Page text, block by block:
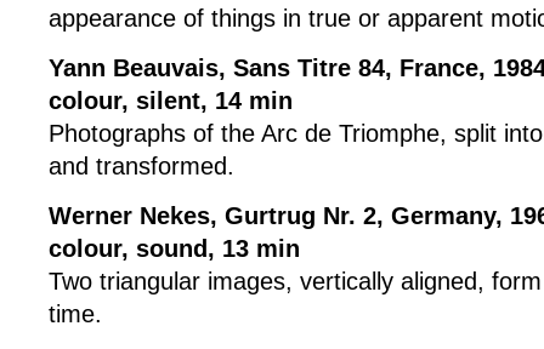
appearance of things in true or apparent
Yann Beauvais, Sans Titre 84, France,
colour, silent, 14 min
Photographs of the Arc de Triomphe, split
and transformed.
Werner Nekes, Gurtrug Nr. 2, Germany,
colour, sound, 13 min
Two triangular images, vertically aligned,
time.